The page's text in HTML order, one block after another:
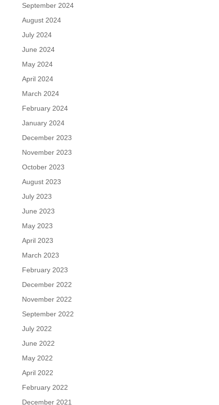
September 2024
August 2024
July 2024
June 2024
May 2024
April 2024
March 2024
February 2024
January 2024
December 2023
November 2023
October 2023
August 2023
July 2023
June 2023
May 2023
April 2023
March 2023
February 2023
December 2022
November 2022
September 2022
July 2022
June 2022
May 2022
April 2022
February 2022
December 2021